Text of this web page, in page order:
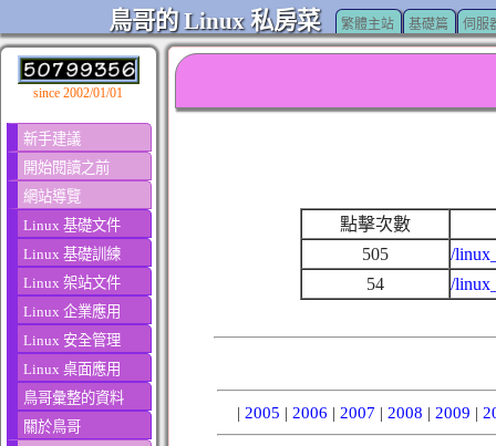
鳥哥的 Linux 私房菜 繁體主站 基礎篇 伺服
since 2002/01/01
新手建議
開始閱讀之前
網站導覽
Linux 基礎文件
Linux 基礎訓練
Linux 架站文件
Linux 企業應用
Linux 安全管理
Linux 桌面應用
鳥哥彙整的資料
關於鳥哥
點擊次數
505
/
54
/
| 2005 | 2006 | 2007 | 2008 | 2009 |